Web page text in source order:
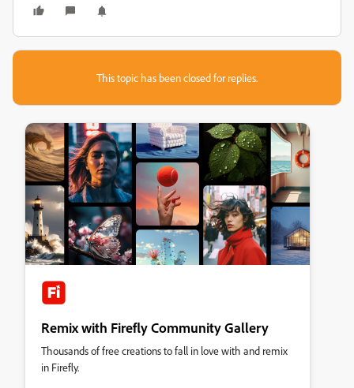
This topic has been closed for replies.
Remix with Firefly Community Gallery
Thousands of free creations to fall in love with and remix
in Firefly.